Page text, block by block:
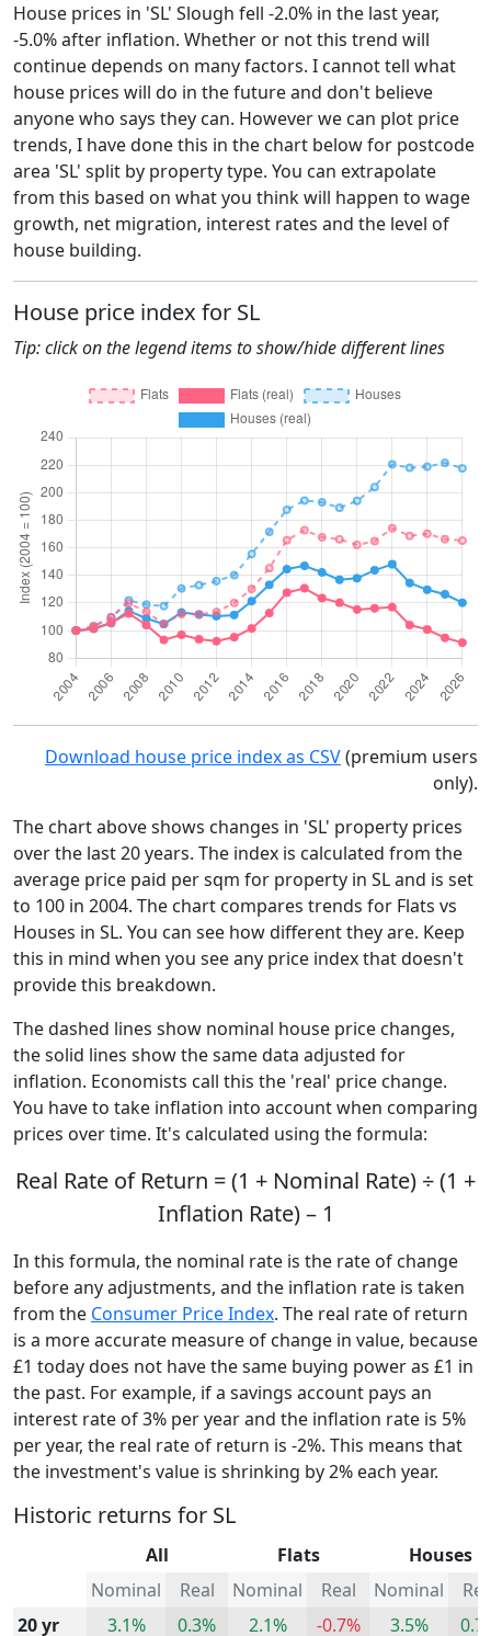
House prices in 'SL' Slough fell -2.0% in the last year,
-5.0% after inflation. Whether or not this trend will
continue depends on many factors. I cannot tell what
house prices will do in the future and don't believe
anyone who says they can. However we can plot price
trends, I have done this in the chart below for postcode
area 'SL' split by property type. You can extrapolate
from this based on what you think will happen to wage
growth, net migration, interest rates and the level of
house building.
House price index for SL
Tip: click on the legend items to show/hide different lines
Download house price index as CSV(premium users
only).
The chart above shows changes in 'SL' property prices
over the last 20 years. The index is calculated from the
average price paid per sqm for property in SL and is set
to 100 in 2004. The chart compares trends for Flats vs
Houses in SL. You can see how different they are. Keep
this in mind when you see any price index that doesn't
provide this breakdown.
The dashed lines show nominal house price changes,
the solid lines show the same data adjusted for
inflation. Economists call this the 'real' price change.
You have to take inflation into account when comparing
prices over time. It's calculated using the formula:
Real Rate of Return = (1 + Nominal Rate) ÷ (1 +
Inflation Rate) – 1
In this formula, the nominal rate is the rate of change
before any adjustments, and the inflation rate is taken
from the Consumer Price Index. The real rate of return
is a more accurate measure of change in value, because
£1 today does not have the same buying power as £1 in
the past. For example, if a savings account pays an
interest rate of 3% per year and the inflation rate is 5%
per year, the real rate of return is -2%. This means that
the investment's value is shrinking by 2% each year.
Historic returns for SL
All Flats
Houses
Nominal
Real Nominal Real Nominal
20 yr
3.1% 0.3% 2.1% -0.7% 3.5%